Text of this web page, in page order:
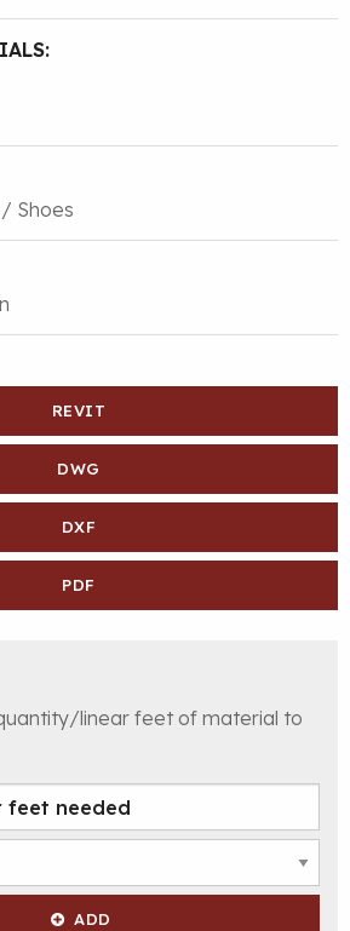
Shoes
REVIT
DWG
DXF
PDF
linear feet of material to
ADD